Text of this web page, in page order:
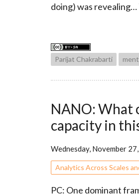
doing) was
Parijat Chakrabarti
NANO: What
capacity in
Wednesday, November
Analytics Across Scales
PC: One dominant